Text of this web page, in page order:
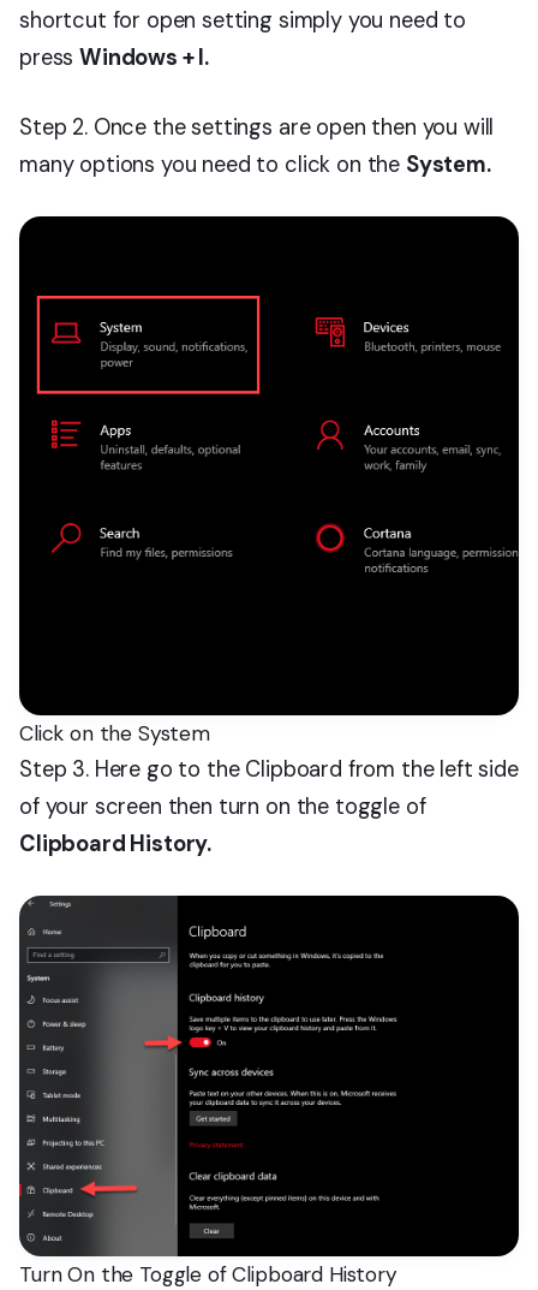
shortcut for open setting simply you need to
pressWindows + I.
Step 2. Once the settings are open then you will
many options you need to click on the System.
Click on the System
Step 3. Here go to the Clipboard from the left side
of your screen then turn on the toggle of
Clipboard History.
Turn On the Toggle of Clipboard History